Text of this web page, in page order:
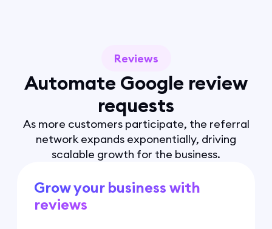
Reviews
Automate Google review
requests
As more customers participate, the referral
network expands exponentially, driving
scalable growth for the business.
Grow your business with
reviews